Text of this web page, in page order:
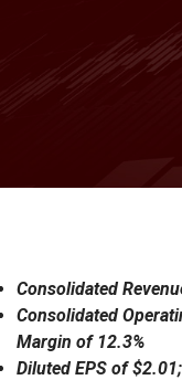
Consolidated
Consolidated
Margin of 12.3%
Diluted EPS of